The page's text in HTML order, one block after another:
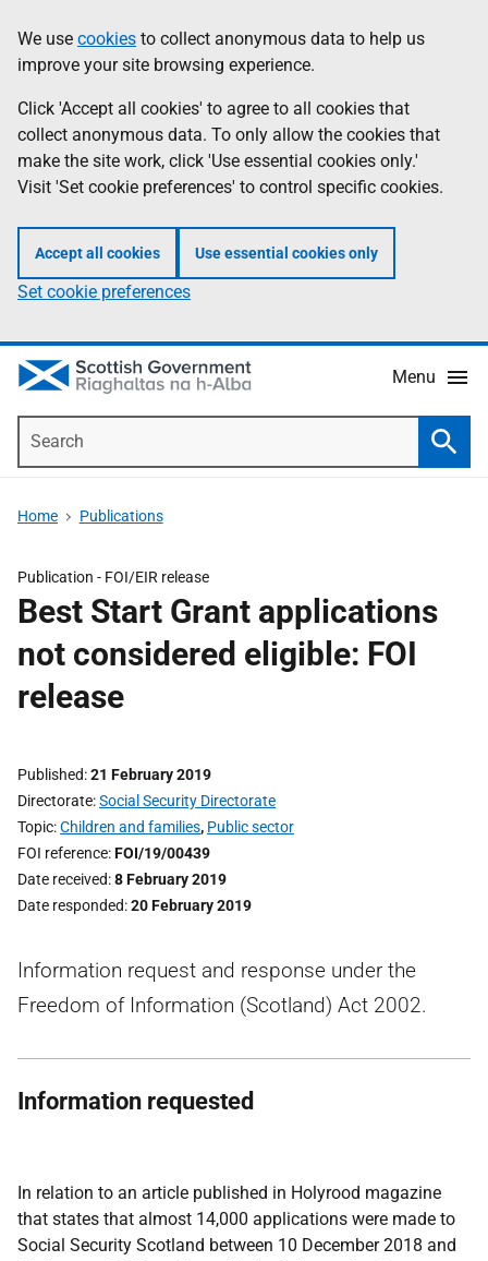
to
main
content
help
Information
We use cookies to collect anonymous data to help us
improve your site browsing experience.
Click 'Accept all cookies' to agree to all cookies that
collect anonymous data. To only allow the cookies that
make the site work, click 'Use essential cookies only.'
Visit 'Set cookie preferences' to control specific cookies.
Accept all cookies Use essential cookies only
Set cookie preferences
Menu
Home Publications
Publication - FOI/EIR release
Best Start Grant applications
not considered eligible: FOI
release
Published 21 February 2019
Directorate Social Security Directorate
Topic Children and families, Public sector
FOI reference FOI/19/00439
Date received 8 February 2019
Date responded 20 February 2019
Information request and response under the
Freedom of Information (Scotland) Act 2002.
Information requested
In relation to an article published in Holyrood magazine
that states that almost 14,000 applications were made to
Social Security Scotland between 10 December 2018 and